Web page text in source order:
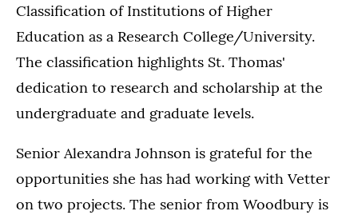
Classification of Institutions of Higher
Education as a Research College/University.
The classification highlights St. Thomas'
dedication to research and scholarship at the
undergraduate and graduate levels.
Senior Alexandra Johnson is grateful for the
opportunities she has had working with Vetter
on two projects. The senior from Woodbury is